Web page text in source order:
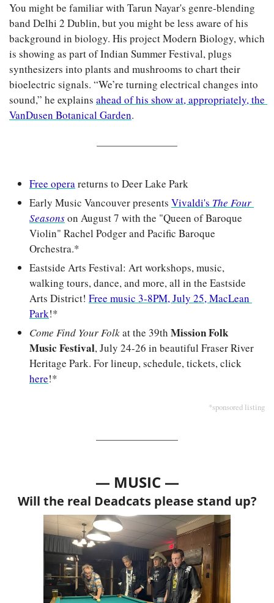
You might be familiar with Tarun Nayar's genre-blending
band Delhi 2 Dublin, but you might be less aware of his
background in biology. His project Modern Biology, which
is showing as part of Indian Summer Festival, plugs
synthesizers into plants and mushrooms to chart their
bioelectric signals. “We’re turning electrical changes into
sound,” he explains ahead of his show at, appropriately, the
VanDusen Botanical Garden.
Free opera returns to Deer Lake Park
Early Music Vancouver presents Vivaldi's The Four
Seasonson August 7 with the "Queen of Baroque
Violin" Rachel Podger and Pacific Baroque
Orchestra.*
Eastside Arts Festival: Art workshops, music,
walking tours, dance, and more, all in the Eastside
Arts District! Free music 3-8PM, July 25, MacLean
Park!*
Come Find Your Folk at the 39th Mission Folk
Music Festival, July 24-26 in beautiful Fraser River
here!*
*sponsored listing
— MUSIC —
Will the real Deadcats please stand up?